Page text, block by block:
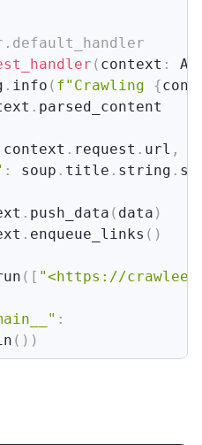
. default_handler
( context :
. info ( f"Crawling {
. parsed_content
context . request . url ,
: soup . title . string .
. push_data ( data )
. enqueue_links ( )
( [ "<https://
:
( ) )